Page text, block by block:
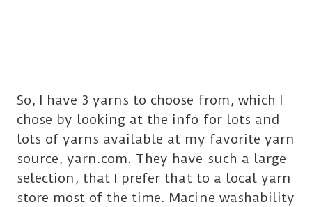
So, I have 3 yarns to choose from, which I
chose by looking at the info for lots and
lots of yarns available at my favorite yarn
source, yarn.com. They have such a large
selection, that I prefer that to a local yarn
store most of the time. Macine washability